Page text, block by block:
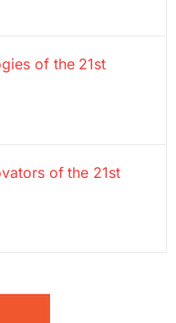
of the 21st
of the 21st